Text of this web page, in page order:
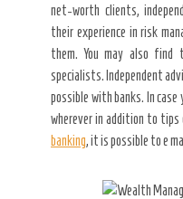
net-worth clients,
their experience in risk
them. You may also
specialists. Independent
possible with banks. In case
wherever in addition to
banking, it is possible to e